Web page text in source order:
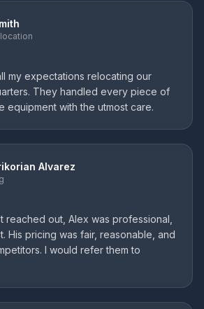
my expectations relocating our
They handled every piece of
equipment with the utmost care.
Alvarez
reached out, Alex was professional,
His pricing was fair, reasonable, and
I would refer them to